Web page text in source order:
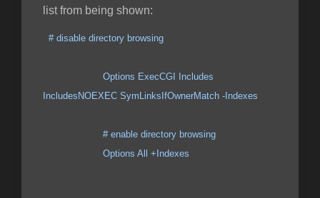
list from being shown:
# disable directory browsing
Options ExecCGI Includes
IncludesNOEXEC SymLinksIfOwnerMatch -Indexes
# enable directory browsing
Options All +Indexes